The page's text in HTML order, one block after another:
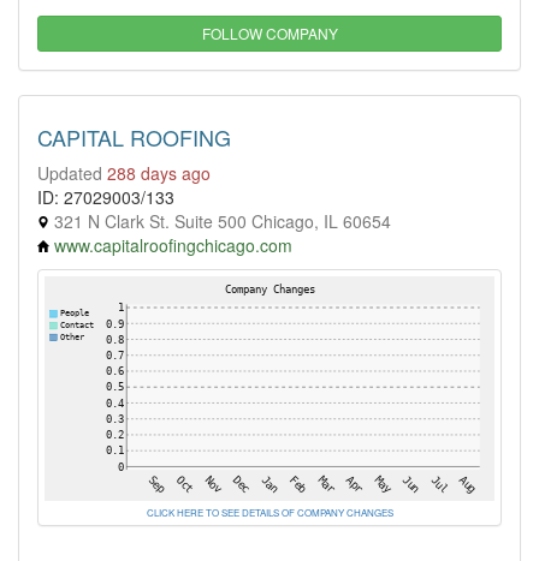
FOLLOW COMPANY
CAPITAL ROOFING
Updated 288 days ago
ID: 27029003/133
321 N Clark St. Suite 500 Chicago, IL 60654
www.capitalroofingchicago.com
CLICK HERE TO SEE DETAILS OF COMPANY CHANGES